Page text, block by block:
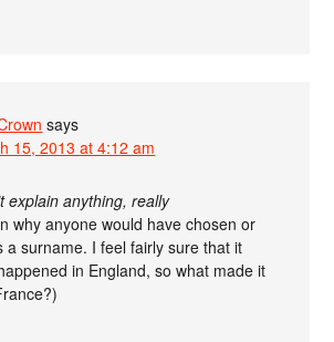
says
15, 2013 at 4:12 am
explain anything, really
why anyone would have chosen or
a surname. I feel fairly sure that it
in England, so what made it